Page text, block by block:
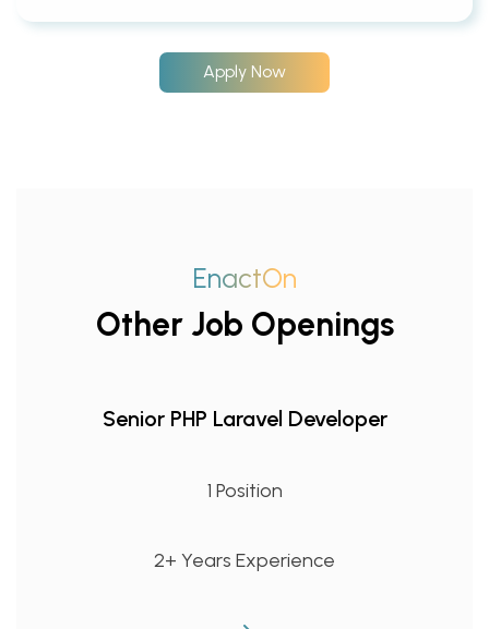
Apply Now
EnactOn
Other Job Openings
Senior PHP Laravel Developer
1 Position
2+ Years Experience